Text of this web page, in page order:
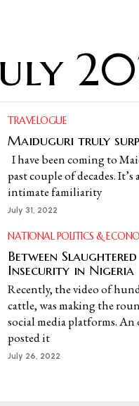
TRAVELOGUE
Maiduguri truly
I have been coming to
past couple of decades.
intimate familiarity
July 31, 2022
NATIONAL POLITICS &
Between
Insecurity in Nigeria
Recently, the video of
cattle, was making the
social media platforms. An
posted it
July 26, 2022